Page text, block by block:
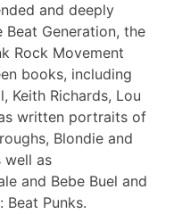
and deeply
Generation, the
Rock Movement
books, including
Keith Richards, Lou
written portraits of
Blondie and
well as
and Bebe Buel and
Punks.